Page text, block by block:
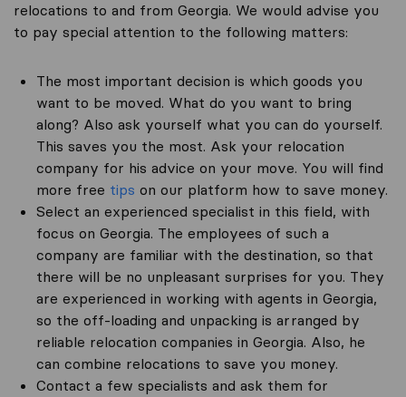
relocations to and from Georgia. We would advise you
to pay special attention to the following matters:
The most important decision is which goods you
want to be moved. What do you want to bring
along? Also ask yourself what you can do yourself.
This saves you the most. Ask your relocation
company for his advice on your move. You will find
more free tips on our platform how to save money.
Select an experienced specialist in this field, with
focus on Georgia. The employees of such a
company are familiar with the destination, so that
there will be no unpleasant surprises for you. They
are experienced in working with agents in Georgia,
so the off-loading and unpacking is arranged by
reliable relocation companies in Georgia. Also, he
can combine relocations to save you money.
Contact a few specialists and ask them for